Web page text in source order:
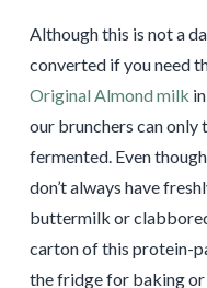
Although this is not a
converted if you need
Original Almond milk
our brunchers can
fermented. Even
don’t always have
buttermilk or
carton of this protein-
the fridge for baking or